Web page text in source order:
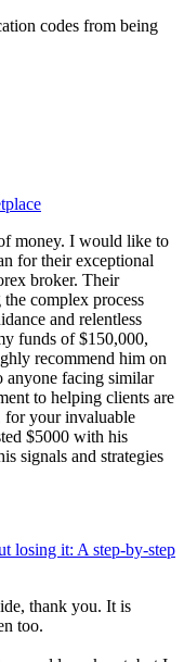
codes from being
money. I would like to
for their exceptional
broker. Their
complex process
and relentless
funds of $150,000,
recommend him on
anyone facing similar
to helping clients are
for your invaluable
$5000 with his
signals and strategies
losing it: A step-by-step
thank you. It is
too.